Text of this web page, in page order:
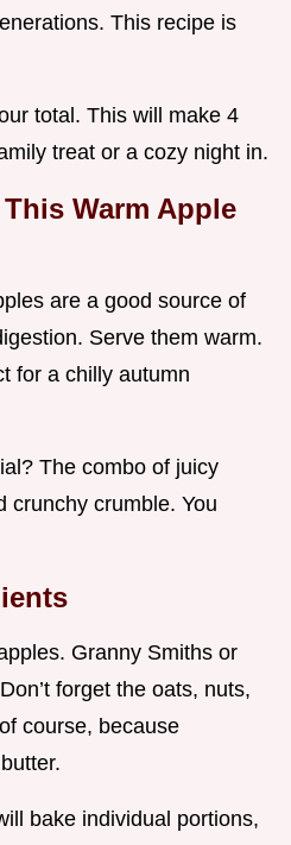
This recipe is
total. This will make 4
treat or a cozy night in.
Warm Apple
are a good source of
Serve them warm.
for a chilly autumn
The combo of juicy
crunchy crumble. You
Granny Smiths or
forget the oats, nuts,
course, because
bake individual portions,